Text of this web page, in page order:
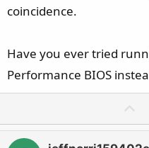
Comment
) suggested the following
- PCIE1: Set to Gen4
- FCH Spread Spectrum: Set
- Power Supply Idle
coincidence.
Have you ever tried
Performance BIOS
v